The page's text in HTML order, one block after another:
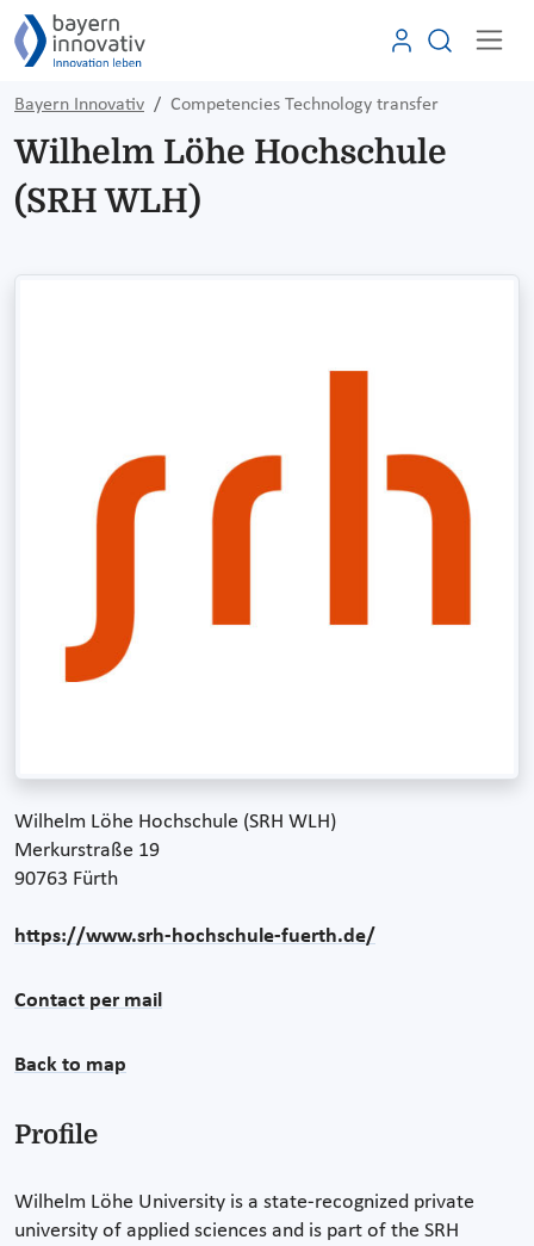
Bayern Innovativ Competencies Technology transfer
Wilhelm Löhe Hochschule
(SRH WLH)
Wilhelm Löhe Hochschule (SRH WLH)
Merkurstraße 19
90763 Fürth
https://www.srh-hochschule-fuerth.de/
Contact per mail
Back to map
Profile
Wilhelm Löhe University is a state-recognized private
university of applied sciences and is part of the SRH